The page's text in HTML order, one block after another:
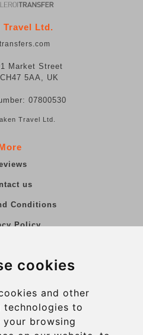
cookies
and other
technologies to
your browsing
Travel Ltd.
Market Street
5AA, UK
07800530
Travel Ltd.
us
Conditions
Policy
transfers